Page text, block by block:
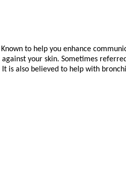
to help you enhance
your skin. Sometimes
is also believed to help with